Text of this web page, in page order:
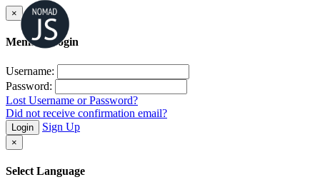
×
Member Login
Username:
Password:
Lost Username or Password?
Did not receive confirmation email?
Login Sign Up
×
Select Language